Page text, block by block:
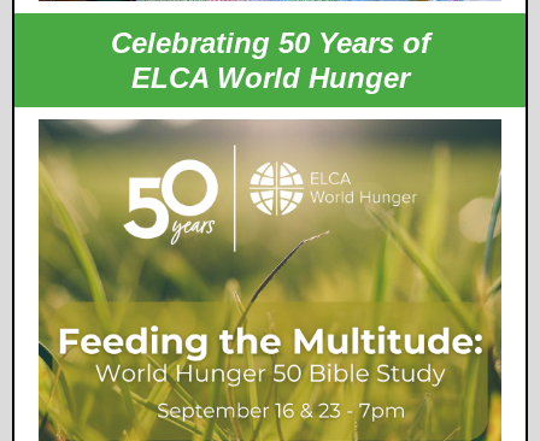
Celebrating 50 Years of
ELCA World Hunger